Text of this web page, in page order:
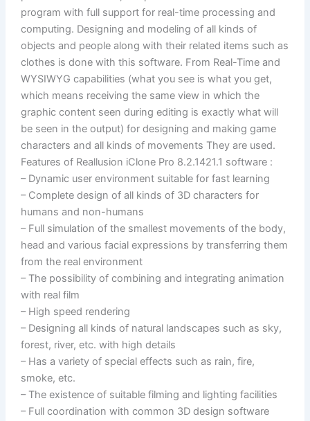
program with full support for real-time processing and
computing. Designing and modeling of all kinds of
objects and people along with their related items such as
clothes is done with this software. From Real-Time and
WYSIWYG capabilities (what you see is what you get,
which means receiving the same view in which the
graphic content seen during editing is exactly what will
be seen in the output) for designing and making game
characters and all kinds of movements They are used.
Features of Reallusion iClone Pro 8.2.1421.1 software :
– Dynamic user environment suitable for fast learning
– Complete design of all kinds of 3D characters for
humans and non-humans
– Full simulation of the smallest movements of the body,
head and various facial expressions by transferring them
from the real environment
– The possibility of combining and integrating animation
with real film
– High speed rendering
– Designing all kinds of natural landscapes such as sky,
forest, river, etc. with high details
– Has a variety of special effects such as rain, fire,
smoke, etc.
– The existence of suitable filming and lighting facilities
– Full coordination with common 3D design software